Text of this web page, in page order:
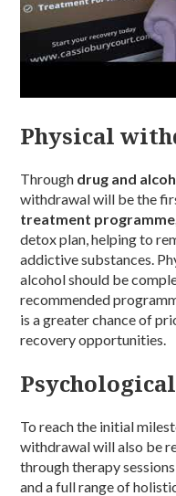
Physical
Through drug and
withdrawal will be the
treatment programme,
detox plan, helping to
addictive substances.
alcohol should be
recommended
is a greater chance of
recovery opportunities.
To reach the initial
withdrawal will also be
through therapy
and a full range of